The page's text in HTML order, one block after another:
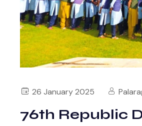
26 January 2025
76th Republic